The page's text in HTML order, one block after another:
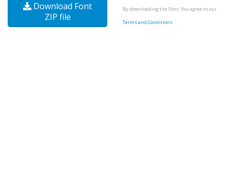
Download Font
ZIP file
By downloading the Font, You agree to our
Terms and Conditions